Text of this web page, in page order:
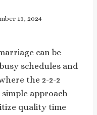
13, 2024
can be
schedules and
the 2-2-2
approach
quality time